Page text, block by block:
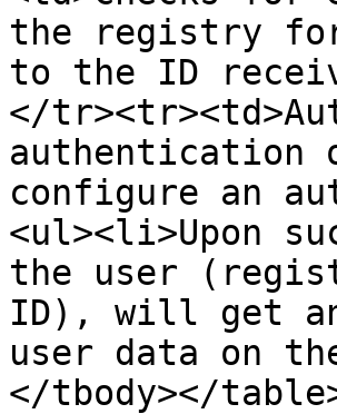
the registry
to the ID
</
authentication
configure an
<ul><li>Upon
the user
ID), will get
user data on
</tbody></